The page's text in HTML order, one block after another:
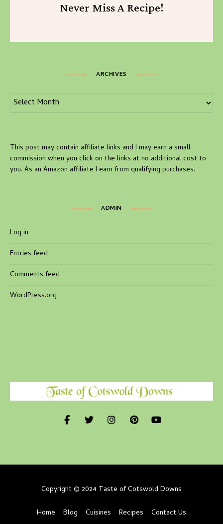
Never Miss A Recipe!
ARCHIVES
Archives
This post may contain affiliate links and I may earn a small
commission when you click on the links at no additional cost to
you. As an Amazon affiliate I earn from qualifying purchases.
ADMIN
Log in
Entries feed
Comments feed
WordPress.org
Home Blog Cuisines Recipes Contact Us
Copyright © 2024 Taste of Cotswold Downs